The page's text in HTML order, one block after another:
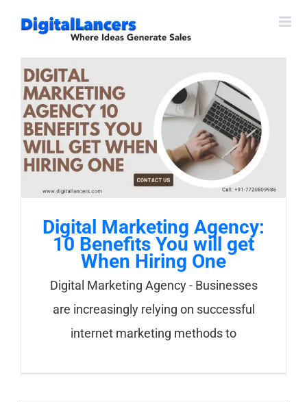
Digital Marketing Agency:
10 Benefits You will get
When Hiring One
Digital Marketing Agency - Businesses
are increasingly relying on successful
internet marketing methods to